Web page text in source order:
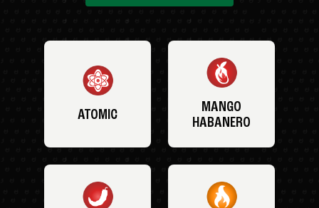
ATOMIC
MANGO
HABANERO